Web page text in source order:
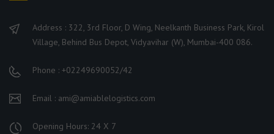
Address : 322, 3rd Floor, D Wing, Neelkanth Business Park, Kirol
Village, Behind Bus Depot, Vidyavihar (W), Mumbai-400 086.
Phone : +02249690052/42
Email : ami@amiablelogistics.com
Opening Hours: 24 X 7